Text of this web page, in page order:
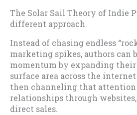
The Solar Sail Theory of Indie
different approach.
Instead of chasing endless
marketing spikes, authors can
momentum by expanding
surface area across the
then channeling that attention
relationships through
direct sales.